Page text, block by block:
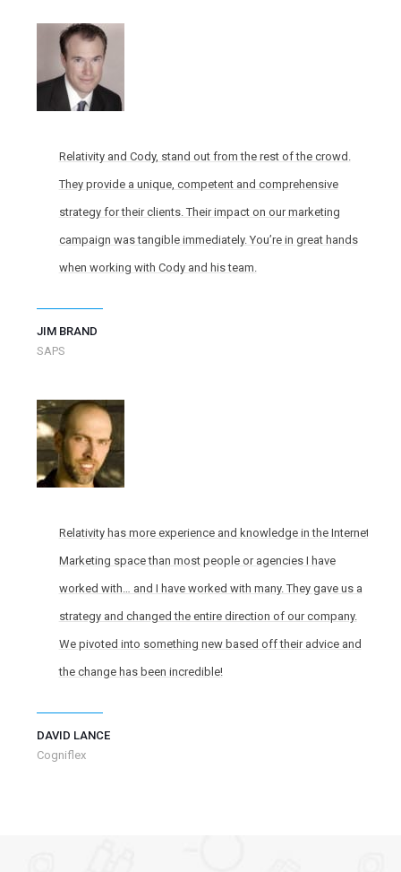
Relativity and Cody, stand out from the rest of the crowd.
They provide a unique, competent and comprehensive
strategy for their clients. Their impact on our marketing
campaign was tangible immediately. You’re in great hands
when working with Cody and his team.
JIM BRAND
SAPS
Relativity has more experience and knowledge in the Internet
Marketing space than most people or agencies I have
worked with… and I have worked with many. They gave us a
strategy and changed the entire direction of our company.
We pivoted into something new based off their advice and
the change has been incredible!
DAVID LANCE
Cogniflex